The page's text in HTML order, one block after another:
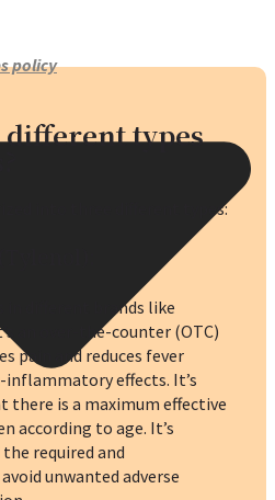
policy
types
into three different types:
in different brands like
an over-the-counter (OTC)
pain and reduces fever
effects. It’s
is a maximum effective
according to age. It’s
required and
unwanted adverse